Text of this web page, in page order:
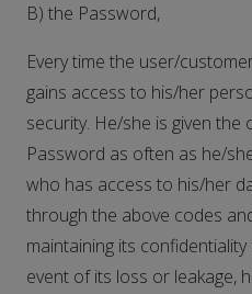
B) the Password,
Every time the user/
gains access to his/her
security. He/she is given
Password as often as he/
who has access to his/her
through the above codes
maintaining its
event of its loss or leakage,